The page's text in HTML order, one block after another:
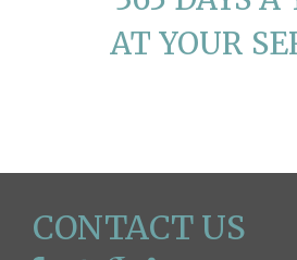
AT YOUR
CONTACT US